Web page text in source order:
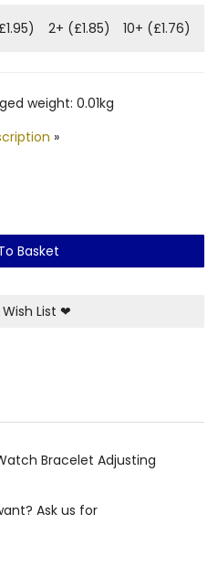
2+ (£1.85) 10+ (£1.76)
weight: 0.01kg
»
Basket
List ❤
Bracelet Adjusting
Ask us for